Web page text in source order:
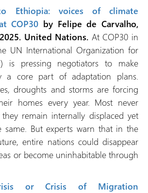
Ethiopia: voices of climate
COP30 by Felipe de Carvalho,
United Nations. At COP30 in
UN International Organization for
is pressing negotiators to make
a core part of adaptation plans.
droughts and storms are forcing
homes every year. Most never
remain internally displaced yet
same. But experts warn that in the
entire nations could disappear
or become uninhabitable through
or Crisis of Migration